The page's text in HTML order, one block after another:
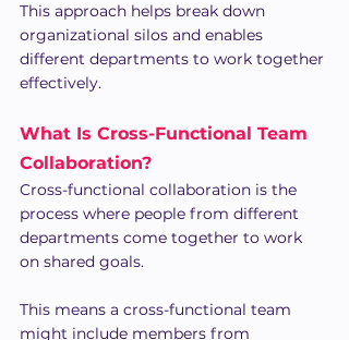
This approach helps break down
organizational silos and enables
different departments to work together
effectively.
What Is Cross-Functional Team
Collaboration?
Cross-functional collaboration is the
process where people from different
departments come together to work
on shared goals.
This means a cross-functional team
might include members from